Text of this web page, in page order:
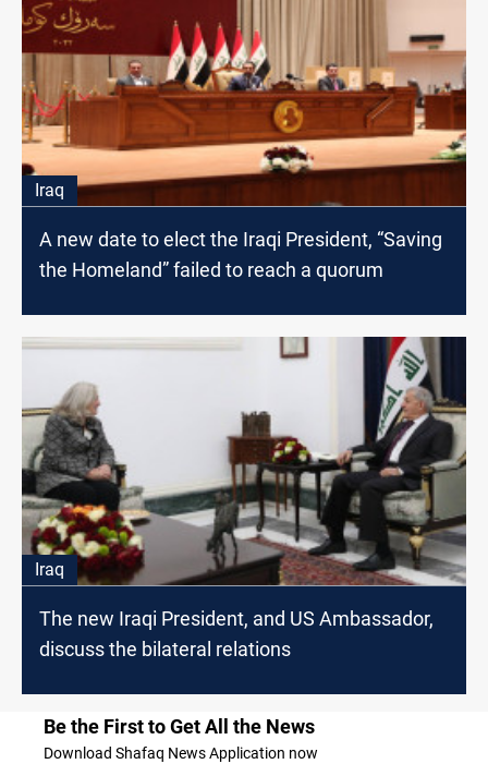
Iraq
A new date to elect the Iraqi President, “Saving
the Homeland” failed to reach a quorum
Iraq
The new Iraqi President, and US Ambassador,
discuss the bilateral relations
Be the First to Get All the News
Download Shafaq News Application now